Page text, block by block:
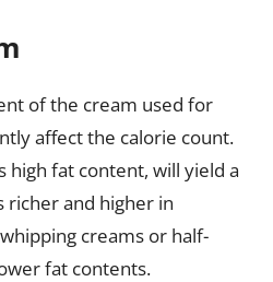
of the cream used for
affect the calorie count.
high fat content, will yield a
richer and higher in
creams or half-
fat contents.